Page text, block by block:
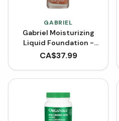
GABRIEL
Gabriel Moisturizing
Liquid Foundation -
Almond (30 mL)
CA$37.99